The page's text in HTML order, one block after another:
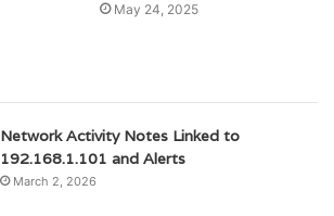
May 24, 2025
Network Activity Notes Linked to
192.168.1.101 and Alerts
March 2, 2026